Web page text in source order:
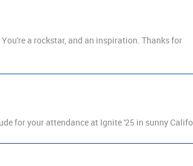
a rockstar, and an inspiration. Thanks for
for your attendance at Ignite '25 in sunny